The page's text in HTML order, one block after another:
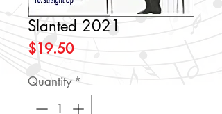
Slanted 2021
$19.50Price
Quantity *